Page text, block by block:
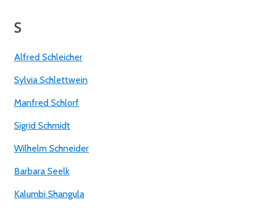
S
Alfred Schleicher
Sylvia Schlettwein
Manfred Schlorf
Sigrid Schmidt
Wilhelm Schneider
Barbara Seelk
Kalumbi Shangula